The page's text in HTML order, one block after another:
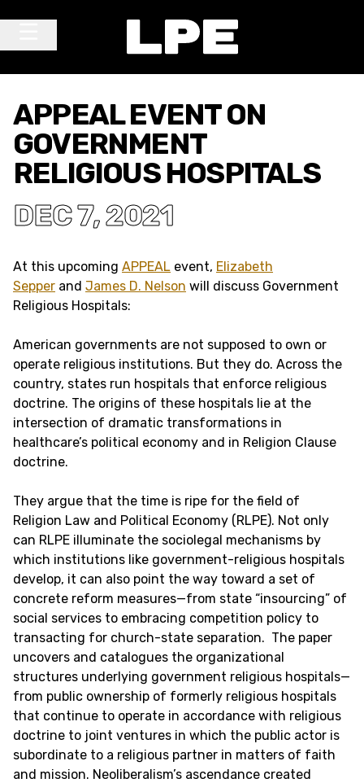
APPEAL EVENT ON
GOVERNMENT
RELIGIOUS HOSPITALS
DEC 7, 2021
At this upcoming APPEAL event, Elizabeth
Sepper and James D. Nelson will discuss Government
Religious Hospitals:
American governments are not supposed to own or
operate religious institutions. But they do. Across the
country, states run hospitals that enforce religious
doctrine. The origins of these hospitals lie at the
intersection of dramatic transformations in
healthcare’s political economy and in Religion Clause
doctrine.
They argue that the time is ripe for the field of
Religion Law and Political Economy (RLPE). Not only
can RLPE illuminate the sociolegal mechanisms by
which institutions like government-religious hospitals
develop, it can also point the way toward a set of
concrete reform measures—from state “insourcing” of
social services to embracing competition policy to
transacting for church-state separation. The paper
uncovers and catalogues the organizational
structures underlying government religious hospitals—
from public ownership of formerly religious hospitals
that continue to operate in accordance with religious
doctrine to joint ventures in which the public actor is
subordinate to a religious partner in matters of faith
and mission. Neoliberalism’s ascendance created